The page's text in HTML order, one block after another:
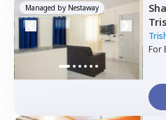
Managed by Nestaway
For